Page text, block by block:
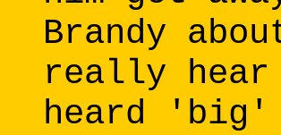
Brandy
really hear
heard